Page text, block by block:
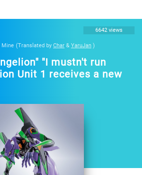
Mine (Translated by Char & YaruJan )
6642 views
"I mustn't run
Unit 1 receives a new